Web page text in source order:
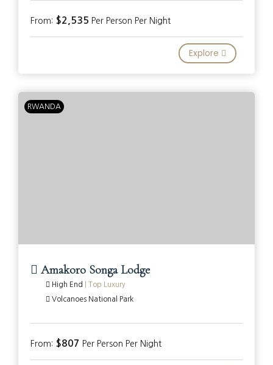
From: $2,535 Per Person Per Night
Explore
RWANDA
Amakoro Songa Lodge
High End
Top Luxury
Volcanoes National Park
From: $807 Per Person Per Night